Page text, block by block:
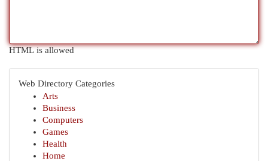
HTML is allowed
Web Directory Categories
Arts
Business
Computers
Games
Health
Home